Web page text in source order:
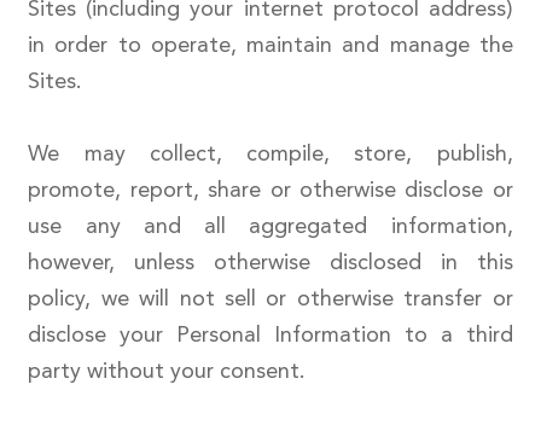
Sites (including your internet protocol address)
in order to operate, maintain and manage the
Sites.
We may collect, compile, store, publish,
promote, report, share or otherwise disclose or
use any and all aggregated information,
however, unless otherwise disclosed in this
policy, we will not sell or otherwise transfer or
disclose your Personal Information to a third
party without your consent.